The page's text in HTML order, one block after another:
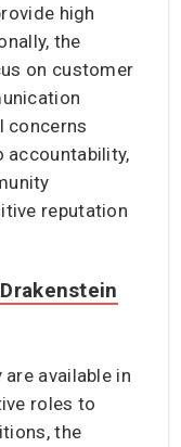
high
the
on customer
concerns
reputation
available in
roles to
the